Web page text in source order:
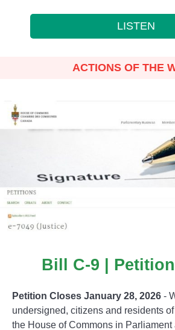
LISTEN
ACTIONS OF THE
Bill C-9 |
Petition Closes January 28, 2026 -
undersigned, citizens and residents
the House of Commons in